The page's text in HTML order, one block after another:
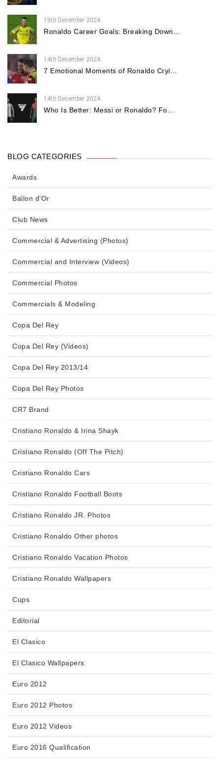
15th December 2024
Ronaldo Career Goals: Breaking Down...
14th December 2024
7 Emotional Moments of Ronaldo Cryi...
14th December 2024
Who Is Better: Messi or Ronaldo? Fo...
BLOG CATEGORIES
Awards
Ballon d'Or
Club News
Commercial & Advertising (Photos)
Commercial and Interview (Videos)
Commercial Photos
Commercials & Modeling
Copa Del Rey
Copa Del Rey (Videos)
Copa Del Rey 2013/14
Copa Del Rey Photos
CR7 Brand
Cristiano Ronaldo & Irina Shayk
Cristiano Ronaldo (Off The Pitch)
Cristiano Ronaldo Cars
Cristiano Ronaldo Football Boots
Cristiano Ronaldo JR. Photos
Cristiano Ronaldo Other photos
Cristiano Ronaldo Vacation Photos
Cristiano Ronaldo Wallpapers
Cups
Editorial
El Clasico
El Clasico Wallpapers
Euro 2012
Euro 2012 Photos
Euro 2012 Videos
Euro 2016 Qualification